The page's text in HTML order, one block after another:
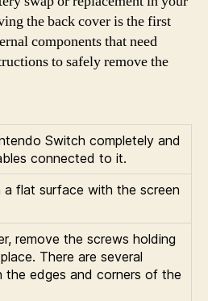
the back cover is the first
components that need
to safely remove the
Switch completely and
connected to it.
flat surface with the screen
remove the screws holding
There are several
the edges and corners of the